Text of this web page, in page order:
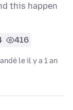
this happen
416
le il y a 1 an